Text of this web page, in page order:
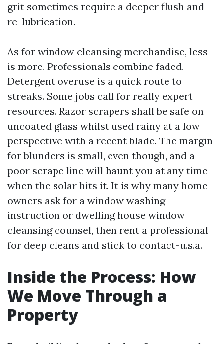
grit sometimes require a deeper flush and
re-lubrication.
As for window cleansing merchandise, less
is more. Professionals combine faded.
Detergent overuse is a quick route to
streaks. Some jobs call for really expert
resources. Razor scrapers shall be safe on
uncoated glass whilst used rainy at a low
perspective with a recent blade. The margin
for blunders is small, even though, and a
poor scrape line will haunt you at any time
when the solar hits it. It is why many home
owners ask for a window washing
instruction or dwelling house window
cleansing counsel, then rent a professional
for deep cleans and stick to contact-u.s.a.
Inside the Process: How
We Move Through a
Property